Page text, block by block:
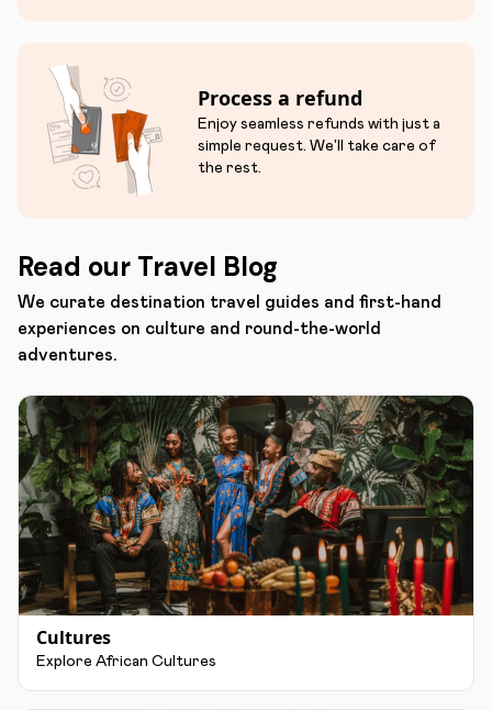
Process a refund
Enjoy seamless refunds with just a
simple request. We'll take care of
the rest.
Read our Travel Blog
We curate destination travel guides and first-hand
experiences on culture and round-the-world
adventures.
Cultures
Explore African Cultures